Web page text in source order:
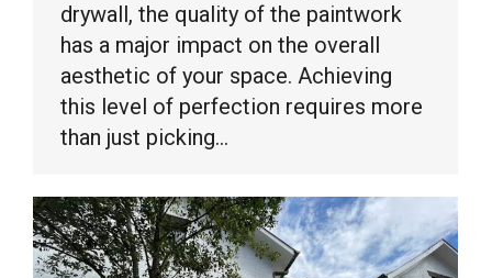
drywall, the quality of the paintwork
has a major impact on the overall
aesthetic of your space. Achieving
this level of perfection requires more
than just picking…